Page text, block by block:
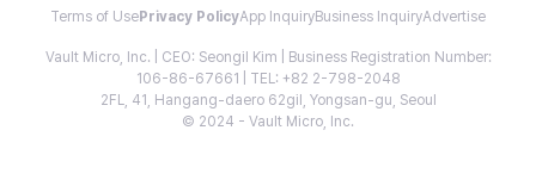
Terms of Use Privacy PolicyApp InquiryBusiness InquiryAdvertise
Vault Micro, Inc. | CEO: Seongil Kim | Business Registration Number:
106-86-67661 | TEL: +82 2-798-2048
2FL, 41, Hangang-daero 62gil, Yongsan-gu, Seoul
© 2024 - Vault Micro, Inc.